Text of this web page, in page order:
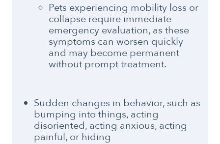
Pets experiencing mobility loss or
collapse require immediate
emergency evaluation, as these
symptoms can worsen quickly
and may become permanent
without prompt treatment.
Sudden changes in behavior, such as
bumping into things, acting
disoriented, acting anxious, acting
painful, or hiding